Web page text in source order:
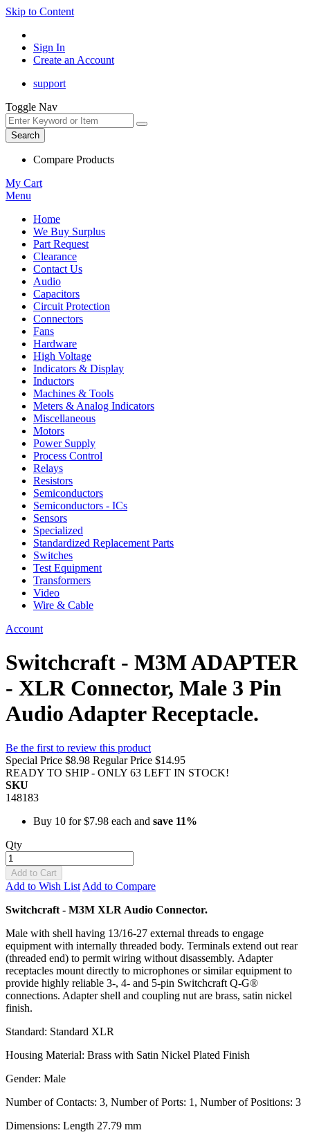
Skip to Content
Sign In
Create an Account
support
Toggle Nav
Search
Compare Products
My Cart
Menu
Home
We Buy Surplus
Part Request
Clearance
Contact Us
Audio
Capacitors
Circuit Protection
Connectors
Fans
Hardware
High Voltage
Indicators & Display
Inductors
Machines & Tools
Meters & Analog Indicators
Miscellaneous
Motors
Power Supply
Process Control
Relays
Resistors
Semiconductors
Semiconductors - ICs
Sensors
Specialized
Standardized Replacement Parts
Switches
Test Equipment
Transformers
Video
Wire & Cable
Account
Switchcraft - M3M ADAPTER
- XLR Connector, Male 3 Pin
Audio Adapter Receptacle.
Be the first to review this product
Special Price $8.98 Regular Price $14.95
READY TO SHIP - ONLY 63 LEFT IN STOCK!
SKU
148183
Buy 10 for$7.98 each and save 11%
Qty
Add to Cart
Add to Wish List Add to Compare
Switchcraft - M3M XLR Audio Connector.
Male with shell having 13/16-27 external threads to engage
equipment with internally threaded body. Terminals extend out rear
(threaded end) to permit wiring without disassembly. Adapter
receptacles mount directly to microphones or similar equipment to
provide highly reliable 3-, 4- and 5-pin Switchcraft Q-G®
connections. Adapter shell and coupling nut are brass, satin nickel
finish.
Standard: Standard XLR
Housing Material: Brass with Satin Nickel Plated Finish
Gender: Male
Number of Contacts: 3, Number of Ports: 1, Number of Positions: 3
Dimensions: Length 27.79 mm